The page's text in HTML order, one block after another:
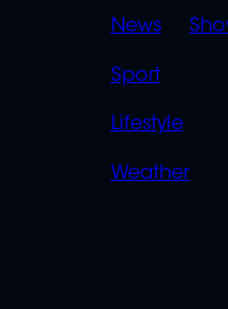
News
Sport
Lifestyle
Weather